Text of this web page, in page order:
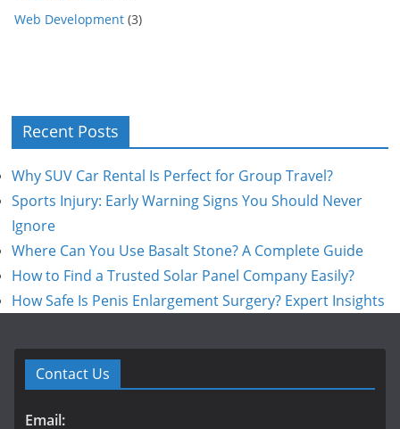
Web Development (3)
Recent Posts
Why SUV Car Rental Is Perfect for Group Travel?
Sports Injury: Early Warning Signs You Should Never
Ignore
Where Can You Use Basalt Stone? A Complete Guide
How to Find a Trusted Solar Panel Company Easily?
How Safe Is Penis Enlargement Surgery? Expert Insights
Contact Us
Email: